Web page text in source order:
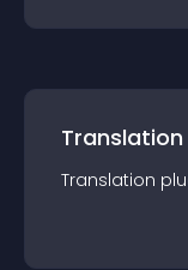
Translation
Translation